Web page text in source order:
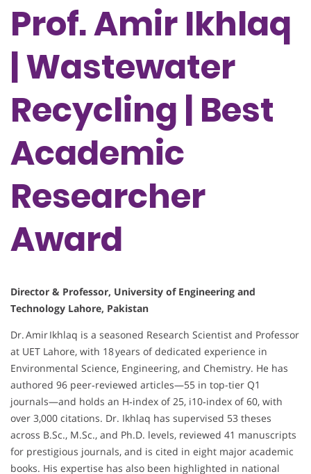
Prof. Amir Ikhlaq
| Wastewater
Recycling | Best
Academic
Researcher
Award
Director & Professor, University of Engineering and
Technology Lahore, Pakistan
Dr. Amir Ikhlaq is a seasoned Research Scientist and Professor
at UET Lahore, with 18 years of dedicated experience in
Environmental Science, Engineering, and Chemistry. He has
authored 96 peer‑reviewed articles—55 in top-tier Q1
journals—and holds an H‑index of 25, i10‑index of 60, with
over 3,000 citations. Dr. Ikhlaq has supervised 53 theses
across B.Sc., M.Sc., and Ph.D. levels, reviewed 41 manuscripts
for prestigious journals, and is cited in eight major academic
books. His expertise has also been highlighted in national